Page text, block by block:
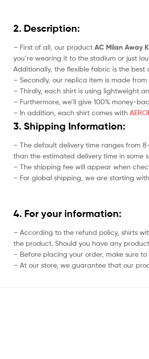
2. Description:
– First of all, our product AC Milan Away
you’re wearing it to the stadium or just
Additionally, the flexible fabric is the
– Secondly, our replica item is made
– Thirdly, each shirt is using lightweight
– Furthermore, we’ll give 100% money-
– In addition, each shirt comes with
3. Shipping Information:
– The default delivery time ranges from
than the estimated delivery time in some
– The shipping fee will appear when
– For global shipping, we are starting
4. For your information:
– According to the refund policy, shirts
the product. Should you have any
– Before placing your order, make sure
– At our store, we guarantee that our